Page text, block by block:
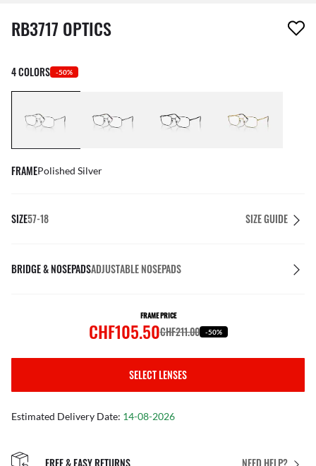
1 item has been removed from your wishlist
RB3717 OPTICS
4 COLORS -50%
FRAMEPolished Silver
SIZE57-18 SIZE GUIDE
BRIDGE & NOSEPADSADJUSTABLE NOSEPADS
FRAME PRICE
CHF105.50CHF211.00 -50%
SELECT LENSES
Estimated Delivery Date: 14-08-2026
FREE & EASY RETURNS